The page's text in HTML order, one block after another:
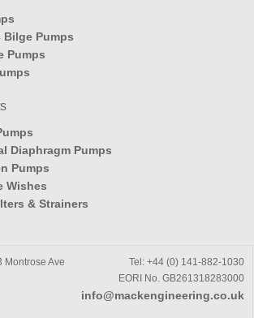
Bilge Pumps
Pumps
Diaphragm Pumps
Pumps
Wishes
& Strainers
Montrose Ave
Tel: +44 (0) 141-882-1030
EORI No. GB261318283000
info@mackengineering.co.uk